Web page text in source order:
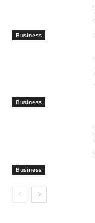
Business
Business
Business